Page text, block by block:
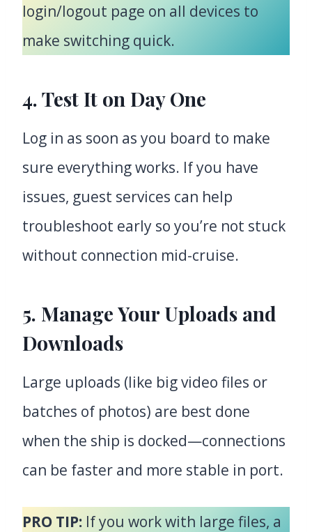
login/logout page on all devices to
make switching quick.
4. Test It on Day One
Log in as soon as you board to make
sure everything works. If you have
issues, guest services can help
troubleshoot early so you’re not stuck
without connection mid-cruise.
5. Manage Your Uploads and
Downloads
Large uploads (like big video files or
batches of photos) are best done
when the ship is docked—connections
can be faster and more stable in port.
PRO TIP: If you work with large files, a